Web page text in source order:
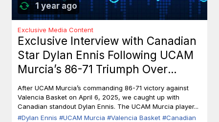
1 year ago
Exclusive Media Content
Exclusive Interview with Canadian
Star Dylan Ennis Following UCAM
Murcia’s 86-71 Triumph Over
Valencia Basket
After UCAM Murcia’s commanding 86-71 victory against
Valencia Basket on April 6, 2025, we caught up with
Canadian standout Dylan Ennis. The UCAM Murcia player...
#Dylan Ennis #UCAM Murcia #Valencia Basket #Canadian